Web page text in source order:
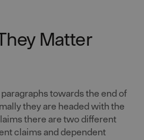
Matter
towards the end of
they are headed with the
there are two different
claims and dependent